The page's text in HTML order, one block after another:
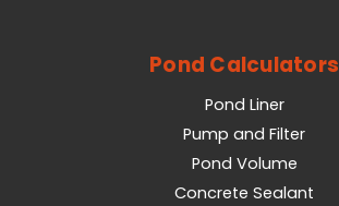
Pond Calculators
Pond Liner
Pump and Filter
Pond Volume
Concrete Sealant